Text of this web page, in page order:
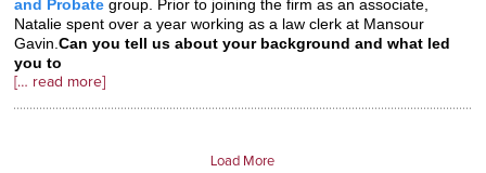
and Probate group. Prior to joining the firm as an associate,
Natalie spent over a year working as a law clerk at Mansour
Gavin.Can you tell us about your background and what led
you to
[… read more]
Load More